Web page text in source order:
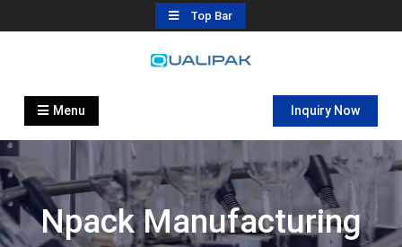
to
Top Bar
Automatic Filling Machine
flexfillingmachines.com
Menu Inquiry Now
Npack Manufacturing